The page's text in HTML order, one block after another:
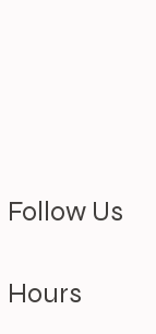
Follow Us
Hours